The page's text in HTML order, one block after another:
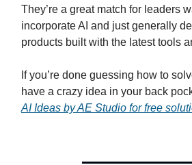
They’re a great match for leaders
incorporate AI and just generally
products built with the latest tools
If you’re done guessing how to
have a crazy idea in your back
AI Ideas by AE Studio for free